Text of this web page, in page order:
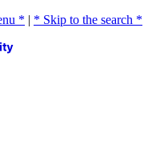
* | * Skip to the search *